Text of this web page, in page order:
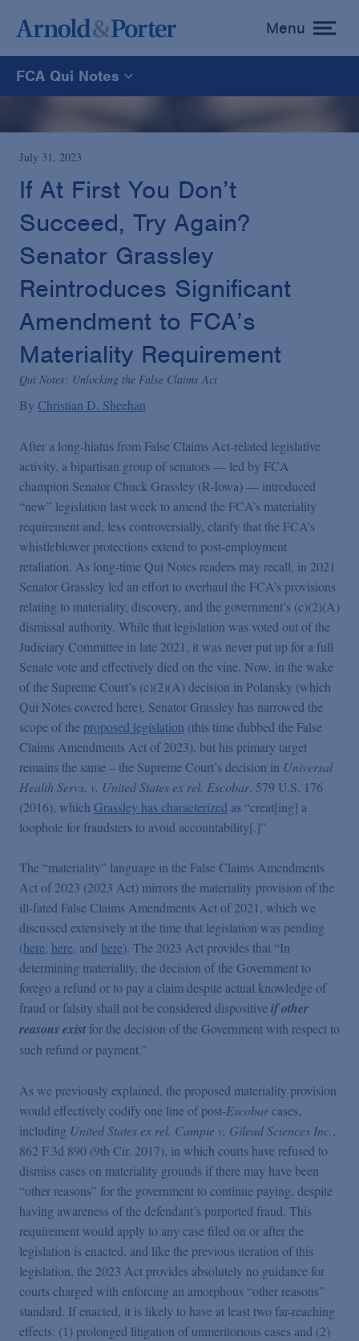
toggle
menu
Menu
FCA Qui Notes
FCA Qui Notes
Recoveries Map
Recoveries List
False Claims Act Practice
Blogs Home
FCA Cyber Tracker
July 31, 2023
If At First You Don’t
Succeed, Try Again?
Senator Grassley
Reintroduces Significant
Amendment to FCA’s
Materiality Requirement
Qui Notes: Unlocking the False Claims Act
By Christian D. Sheehan
After a long-hiatus from False Claims Act-related legislative
activity, a bipartisan group of senators — led by FCA
champion Senator Chuck Grassley (R-Iowa) — introduced
“new” legislation last week to amend the FCA’s materiality
requirement and, less controversially, clarify that the FCA’s
whistleblower protections extend to post-employment
retaliation. As long-time Qui Notes readers may recall, in 2021
Senator Grassley led an effort to overhaul the FCA’s provisions
relating to materiality, discovery, and the government’s (c)(2)(A)
dismissal authority. While that legislation was voted out of the
Judiciary Committee in late 2021, it was never put up for a full
Senate vote and effectively died on the vine. Now, in the wake
of the Supreme Court’s (c)(2)(A) decision in Polansky (which
Qui Notes covered here), Senator Grassley has narrowed the
scope of the proposed legislation (this time dubbed the False
Claims Amendments Act of 2023), but his primary target
remains the same – the Supreme Court’s decision in Universal
Health Servs. v. United States ex rel. Escobar, 579 U.S. 176
(2016), which Grassley has characterized as “creat[ing] a
loophole for fraudsters to avoid accountability[.]”
The “materiality” language in the False Claims Amendments
Act of 2023 (2023 Act) mirrors the materiality provision of the
ill-fated False Claims Amendments Act of 2021, which we
discussed extensively at the time that legislation was pending
(here, here, and here). The 2023 Act provides that “In
determining materiality, the decision of the Government to
forego a refund or to pay a claim despite actual knowledge of
fraud or falsity shall not be considered dispositive if other
reasons exist for the decision of the Government with respect to
such refund or payment.”
As we previously explained, the proposed materiality provision
would effectively codify one line of post-Escobarcases,
including United States ex rel. Campie v. Gilead Sciences Inc.,
862 F.3d 890 (9th Cir. 2017), in which courts have refused to
dismiss cases on materiality grounds if there may have been
“other reasons” for the government to continue paying, despite
having awareness of the defendant’s purported fraud. This
requirement would apply to any case filed on or after the
legislation is enacted, and like the previous iteration of this
legislation, the 2023 Act provides absolutely no guidance for
courts charged with enforcing an amorphous “other reasons”
standard. If enacted, it is likely to have at least two far-reaching
effects: (1) prolonged litigation of unmeritorious cases and (2)